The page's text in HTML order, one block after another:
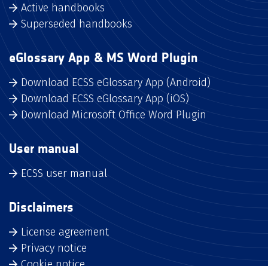
Active handbooks
Superseded handbooks
eGlossary App & MS Word Plugin
Download ECSS eGlossary App (Android)
Download ECSS eGlossary App (iOS)
Download Microsoft Office Word Plugin
User manual
ECSS user manual
Disclaimers
License agreement
Privacy notice